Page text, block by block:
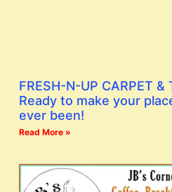
FRESH-N-UP CARPET &
Ready to make your
ever been!
Read More »